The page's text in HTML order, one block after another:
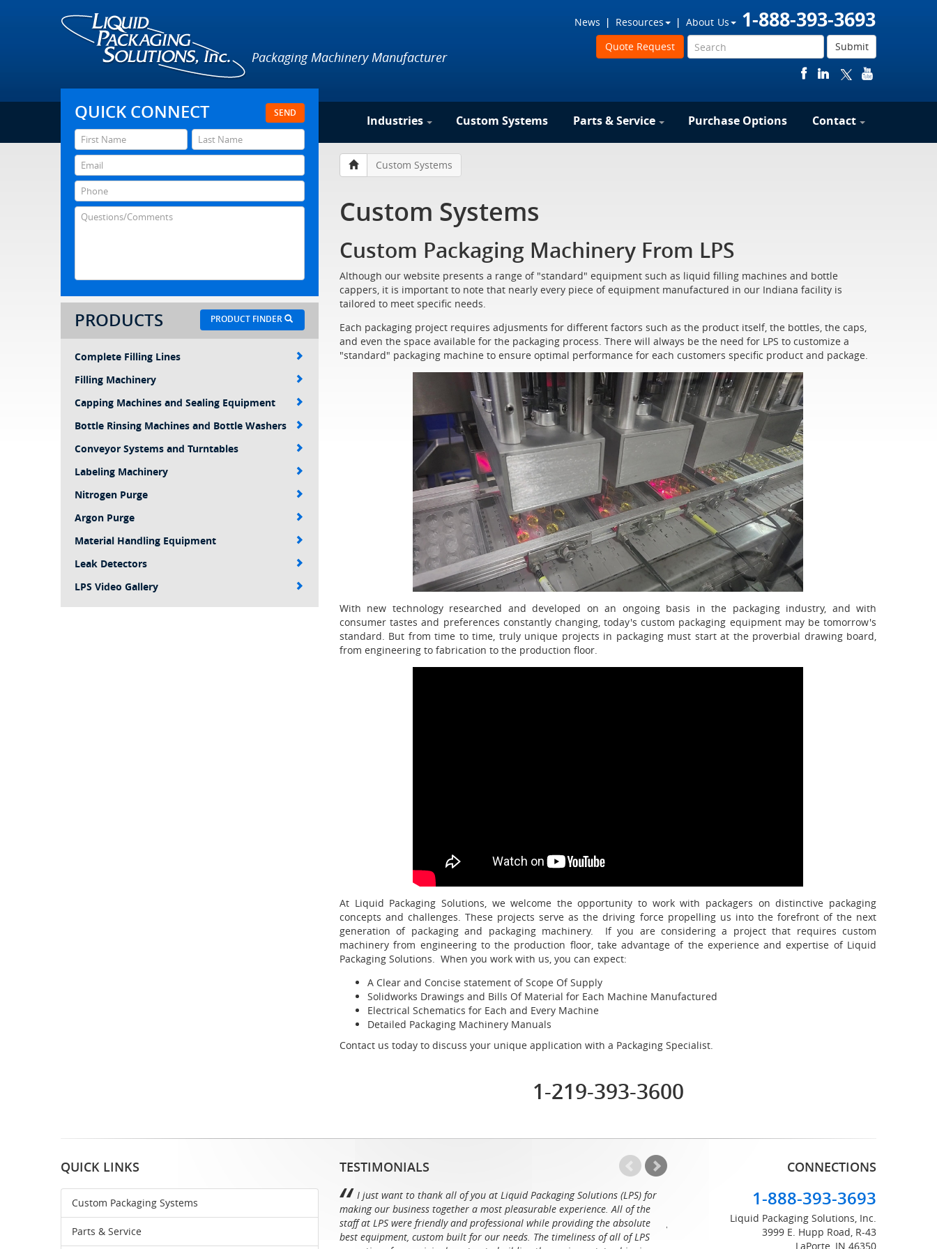
Packaging Machinery Manufacturer
1-888-393-3693
News Resources
About Us
Submit
Quote Request
Industries Custom Systems Parts & Service Purchase Options Contact
Custom Systems
Custom Systems
Custom Packaging Machinery From LPS
Although our website presents a range of "standard" equipment such as liquid filling machines and bottle
cappers, it is important to note that nearly every piece of equipment manufactured in our Indiana facility is
tailored to meet specific needs.
Each packaging project requires adjusments for different factors such as the product itself, the bottles, the caps,
and even the space available for the packaging process. There will always be the need for LPS to customize a
"standard" packaging machine to ensure optimal performance for each customers specific product and package.
With new technology researched and developed on an ongoing basis in the packaging industry, and with
consumer tastes and preferences constantly changing, today's custom packaging equipment may be tomorrow's
standard. But from time to time, truly unique projects in packaging must start at the proverbial drawing board,
from engineering to fabrication to the production floor.
At Liquid Packaging Solutions, we welcome the opportunity to work with packagers on distinctive packaging
concepts and challenges. These projects serve as the driving force propelling us into the forefront of the next
generation of packaging and packaging machinery. If you are considering a project that requires custom
machinery from engineering to the production floor, take advantage of the experience and expertise of Liquid
Packaging Solutions. When you work with us, you can expect:
A Clear and Concise statement of Scope Of Supply
Solidworks Drawings and Bills Of Material for Each Machine Manufactured
Electrical Schematics for Each and Every Machine
Detailed Packaging Machinery Manuals
Contact us today to discuss your unique application with a Packaging Specialist.
1-219-393-3600
SEND
QUICK CONNECT
PRODUCT FINDER
PRODUCTS
Complete Filling Lines
Filling Machinery
Capping Machines and Sealing Equipment
Bottle Rinsing Machines and Bottle Washers
Conveyor Systems and Turntables
Labeling Machinery
Nitrogen Purge
Argon Purge
Material Handling Equipment
Leak Detectors
LPS Video Gallery
QUICK LINKS
Custom Packaging Systems
Parts & Service
TESTIMONIALS
I just want to thank all of you at Liquid Packaging Solutions (LPS) for
making our business together a most pleasurable experience. All of the
staff at LPS were friendly and professional while providing the absolute
best equipment, custom built for our needs. The timeliness of all of LPS
Working with the professionals at Liquid Packaging
a pleasure. Their customer service is equaled only by their
great attention to detail and on time delivery. I know I can
CONNECTIONS
1-888-393-3693
Liquid Packaging Solutions, Inc.
3999 E. Hupp Road, R-43
LaPorte, IN 46350